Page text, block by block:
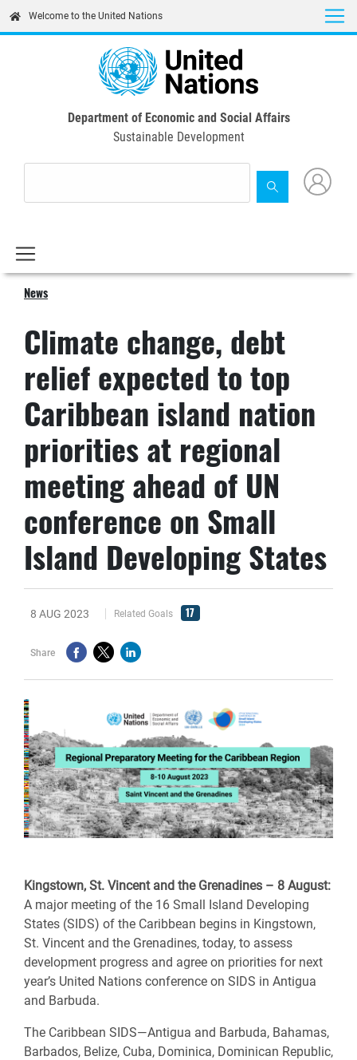
content
Welcome to the United Nations
Department of Economic and Social Affairs
Sustainable Development
News
Climate change, debt
relief expected to top
Caribbean island nation
priorities at regional
meeting ahead of UN
conference on Small
Island Developing States
8 AUG 2023 Related Goals 17
Share
Kingstown, St. Vincent and the Grenadines – 8 August:
A major meeting of the 16 Small Island Developing
States (SIDS) of the Caribbean begins in Kingstown,
St. Vincent and the Grenadines, today, to assess
development progress and agree on priorities for next
year’s United Nations conference on SIDS in Antigua
and Barbuda.
The Caribbean SIDS—Antigua and Barbuda, Bahamas,
Barbados, Belize, Cuba, Dominica, Dominican Republic,